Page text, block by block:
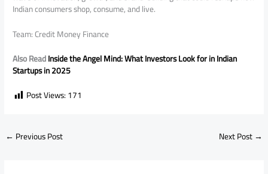
Indian consumers shop, consume, and live.
Team: Credit Money Finance
Also ReadInside the Angel Mind: What Investors Look for in Indian
Startups in 2025
Post Views:171
← Previous Post Next Post→